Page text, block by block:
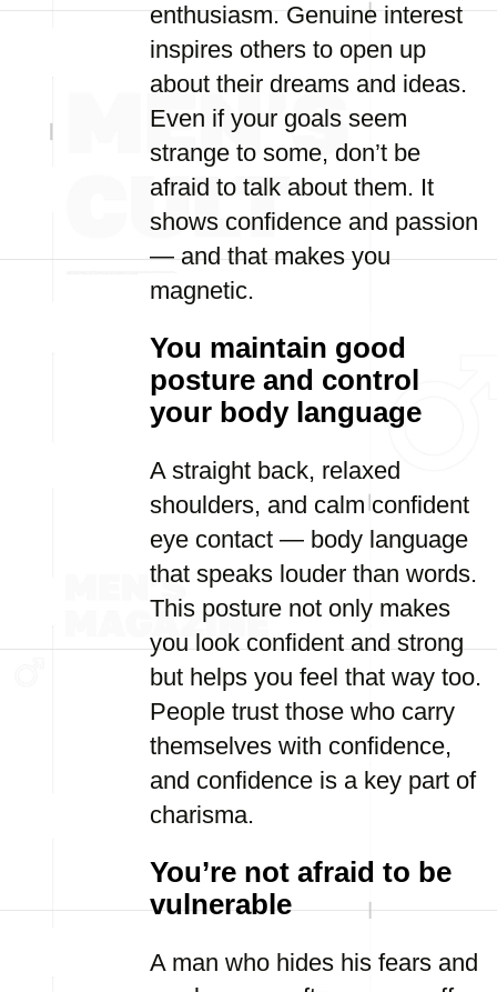
enthusiasm. Genuine interest
inspires others to open up
about their dreams and ideas.
Even if your goals seem
strange to some, don’t be
afraid to talk about them. It
shows confidence and passion
— and that makes you
magnetic.
You maintain good
posture and control
your body language
A straight back, relaxed
shoulders, and calm confident
eye contact — body language
that speaks louder than words.
This posture not only makes
you look confident and strong
but helps you feel that way too.
People trust those who carry
themselves with confidence,
and confidence is a key part of
charisma.
You’re not afraid to be
vulnerable
A man who hides his fears and